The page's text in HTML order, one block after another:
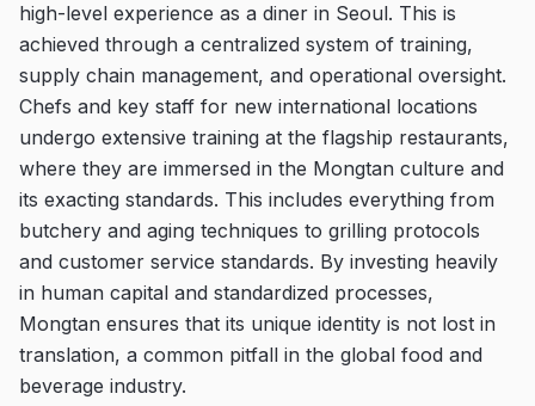
high-level experience as a diner in Seoul. This is
achieved through a centralized system of training,
supply chain management, and operational oversight.
Chefs and key staff for new international locations
undergo extensive training at the flagship restaurants,
where they are immersed in the Mongtan culture and
its exacting standards. This includes everything from
butchery and aging techniques to grilling protocols
and customer service standards. By investing heavily
in human capital and standardized processes,
Mongtan ensures that its unique identity is not lost in
translation, a common pitfall in the global food and
beverage industry.